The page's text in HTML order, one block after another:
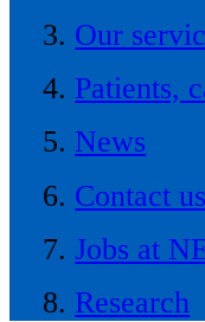
Our
Patients,
News
Contact us
Jobs at
Research